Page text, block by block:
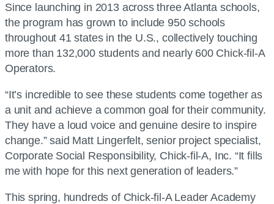
Since launching in 2013 across three Atlanta schools,
the program has grown to include 950 schools
throughout 41 states in the U.S., collectively touching
more than 132,000 students and nearly 600 Chick-fil-A
Operators.
“It’s incredible to see these students come together as
a unit and achieve a common goal for their community.
They have a loud voice and genuine desire to inspire
change.” said Matt Lingerfelt, senior project specialist,
Corporate Social Responsibility, Chick-fil-A, Inc. “It fills
me with hope for this next generation of leaders.”
This spring, hundreds of Chick-fil-A Leader Academy